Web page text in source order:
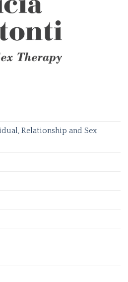
Relationship and Sex